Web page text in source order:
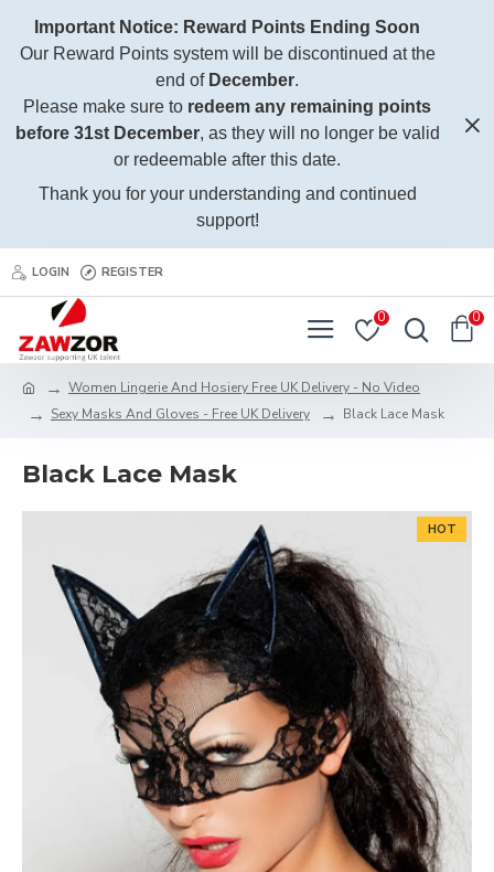
Important Notice: Reward Points Ending Soon
Our Reward Points system will be discontinued at the
end of December.
Please make sure to redeem any remaining points
before 31st December, as they will no longer be valid
or redeemable after this date.
Thank you for your understanding and continued
support!
LOGIN REGISTER
0 0
Women Lingerie And Hosiery Free UK Delivery - No Video
Sexy Masks And Gloves - Free UK Delivery
Black Lace Mask
Black Lace Mask
HOT